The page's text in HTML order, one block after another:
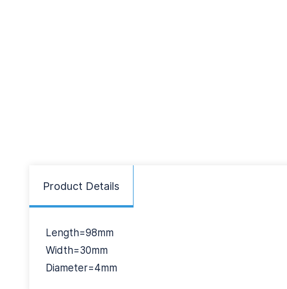
Product Details
Length=98mm
Width=30mm
Diameter=4mm